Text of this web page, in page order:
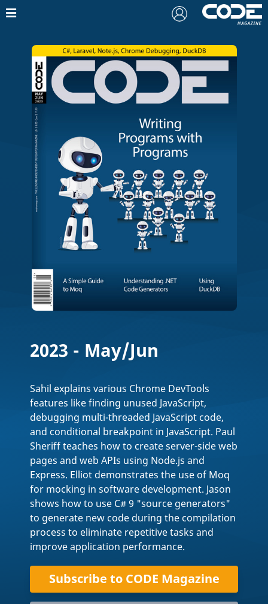
2023 - May/Jun
Sahil explains various Chrome DevTools
features like finding unused JavaScript,
debugging multi-threaded JavaScript code,
and conditional breakpoint in JavaScript. Paul
Sheriff teaches how to create server-side web
pages and web APIs using Node.js and
Express. Elliot demonstrates the use of Moq
for mocking in software development. Jason
shows how to use C# 9 "source generators"
to generate new code during the compilation
process to eliminate repetitive tasks and
improve application performance.
Subscribe to CODE Magazine